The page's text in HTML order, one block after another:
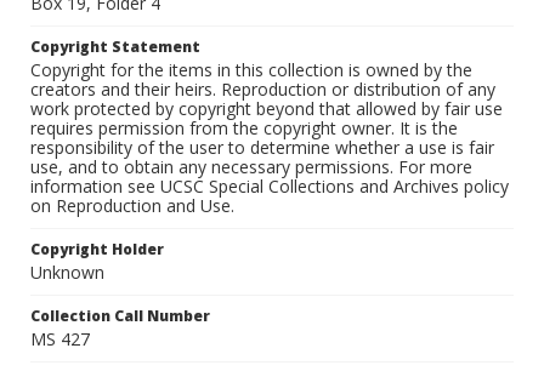
Copyright Statement
Copyright for the items in this collection is owned by the
creators and their heirs. Reproduction or distribution of any
work protected by copyright beyond that allowed by fair use
requires permission from the copyright owner. It is the
responsibility of the user to determine whether a use is fair
use, and to obtain any necessary permissions. For more
information see UCSC Special Collections and Archives policy
on Reproduction and Use.
Copyright Holder
Unknown
Collection Call Number
MS 427